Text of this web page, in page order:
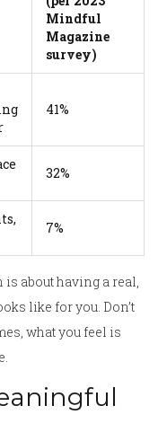
Mindful
Magazine
survey)
41%
32%
7%
about having a real,
like for you. Don’t
what you feel is